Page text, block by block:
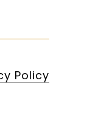
Policy